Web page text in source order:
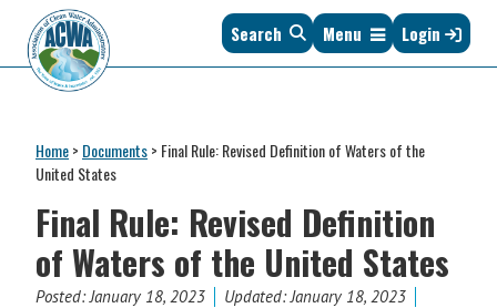
primary
navigation
main
content
primary
sidebar
footer
Clean
Water
of
States
&
Interstates
since
1961
Search Menu Login
Home> Documents> Final Rule: Revised Definition of Waters of the
United States
Final Rule: Revised Definition
of Waters of the United States
Posted:January 18, 2023 Updated: January 18, 2023